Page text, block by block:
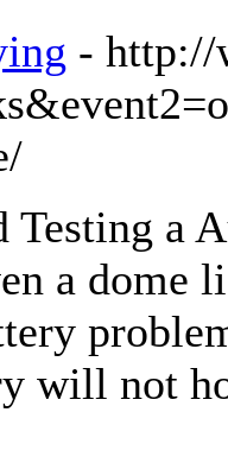
- http://
Testing a
a dome
will not